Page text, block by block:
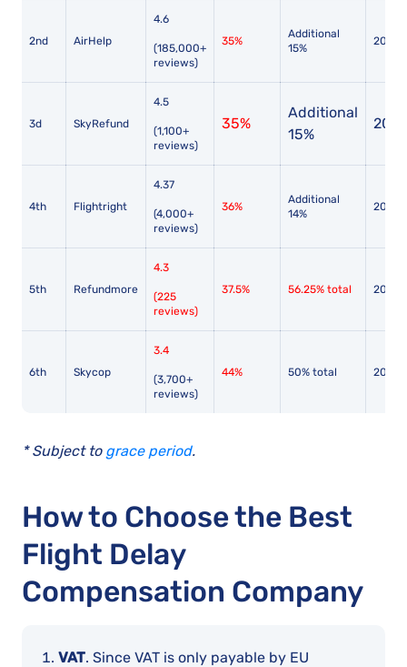
2nd AirHelp
4.6
(185,000+
reviews)
35%
Additional
15%
2013
3d SkyRefund
4.5
(1,100+
reviews)
35%
Additional
15%
2017
4th Flightright
4.37
(4,000+
reviews)
36%
Additional
14%
2010
5th Refundmore
4.3
(225
reviews)
37.5% 56.25% total 2014
6th Skycop
3.4
(3,700+
reviews)
44% 50% total 2017
* Subject to grace period.
How to Choose the Best
Flight Delay
Compensation Company
VAT. Since VAT is only payable by EU